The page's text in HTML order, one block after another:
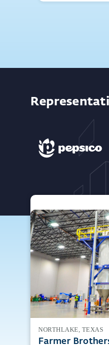
Featured
NORTHLAKE, TEXAS
Farmer